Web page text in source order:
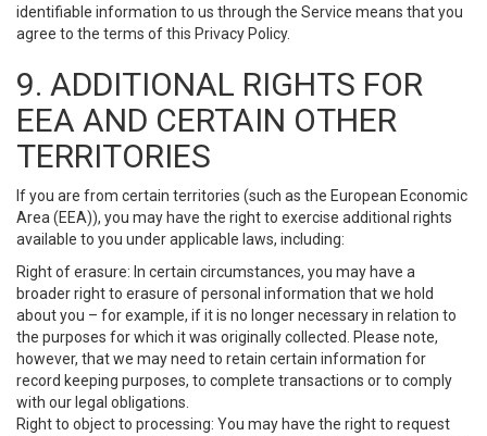
identifiable information to us through the Service means that you
agree to the terms of this Privacy Policy.
9. ADDITIONAL RIGHTS FOR
EEA AND CERTAIN OTHER
TERRITORIES
If you are from certain territories (such as the European Economic
Area (EEA)), you may have the right to exercise additional rights
available to you under applicable laws, including:
Right of erasure: In certain circumstances, you may have a
broader right to erasure of personal information that we hold
about you – for example, if it is no longer necessary in relation to
the purposes for which it was originally collected. Please note,
however, that we may need to retain certain information for
record keeping purposes, to complete transactions or to comply
with our legal obligations.
Right to object to processing: You may have the right to request